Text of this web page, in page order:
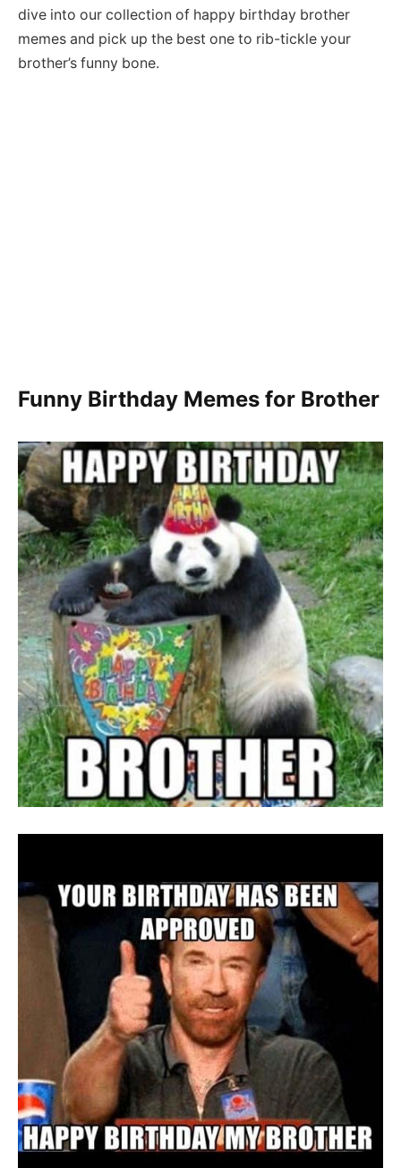
dive into our collection of happy birthday brother
memes and pick up the best one to rib-tickle your
brother’s funny bone.
Funny Birthday Memes for Brother